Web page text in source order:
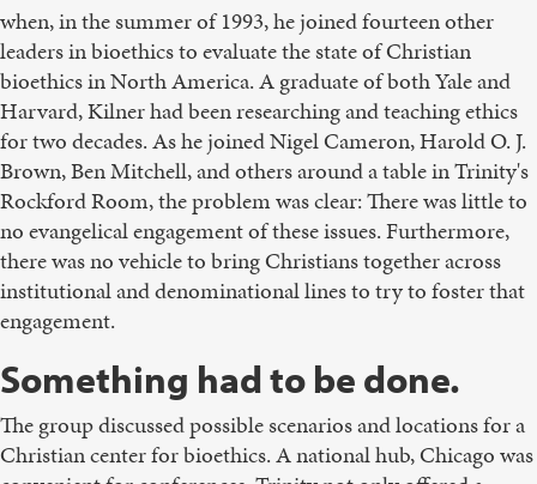
when, in the summer of 1993, he joined fourteen other
leaders in bioethics to evaluate the state of Christian
bioethics in North America. A graduate of both Yale and
Harvard, Kilner had been researching and teaching ethics
for two decades. As he joined Nigel Cameron, Harold O. J.
Brown, Ben Mitchell, and others around a table in Trinity's
Rockford Room, the problem was clear: There was little to
no evangelical engagement of these issues. Furthermore,
there was no vehicle to bring Christians together across
institutional and denominational lines to try to foster that
engagement.
Something had to be done.
The group discussed possible scenarios and locations for a
Christian center for bioethics. A national hub, Chicago was